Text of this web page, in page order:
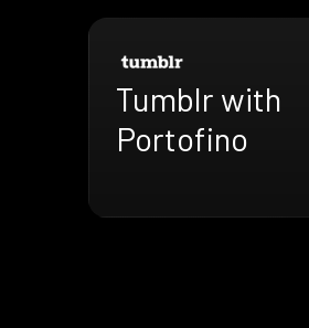
Tumblr with
Portofino